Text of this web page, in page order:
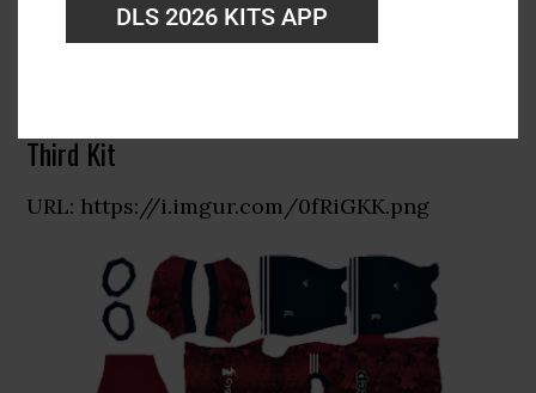
Third Kit
URL: https://i.imgur.com/0fRiGKK.png
DLS 2026 KITS APP